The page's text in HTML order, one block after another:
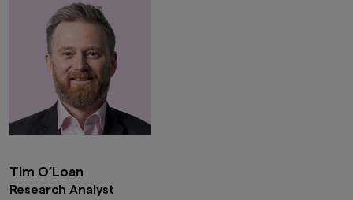
Tim O’Loan
Research Analyst